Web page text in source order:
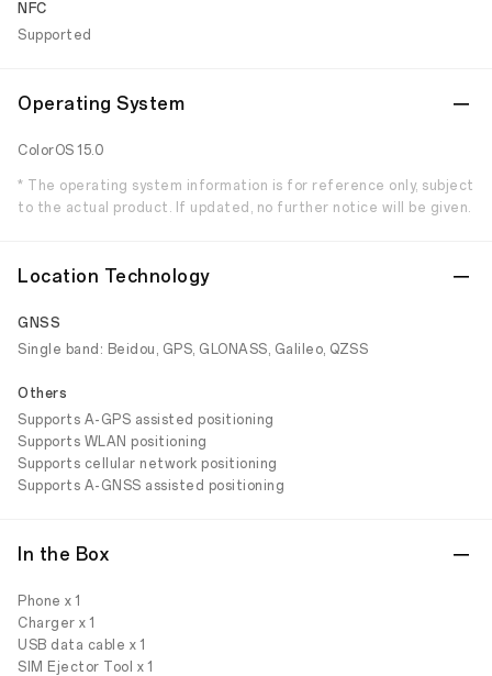
NFC
Supported
Operating System
ColorOS 15.0
* The operating system information is for reference only, subject
to the actual product. If updated, no further notice will be given.
Location Technology
GNSS
Single band: Beidou, GPS, GLONASS, Galileo, QZSS
Others
Supports A-GPS assisted positioning
Supports WLAN positioning
Supports cellular network positioning
Supports A-GNSS assisted positioning
In the Box
Phone x 1
Charger x 1
USB data cable x 1
SIM Ejector Tool x 1